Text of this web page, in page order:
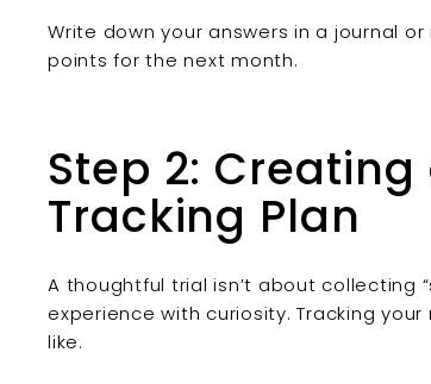
Write down your answers in a journal
points for the next month.
Step 2:
Tracking Plan
A thoughtful trial isn’t about collecting
experience with curiosity. Tracking
like.